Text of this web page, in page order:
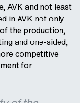
AVK and not least
in AVK not only
the production,
and one-sided,
competitive
for